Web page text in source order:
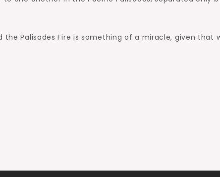
Palisades Fire is something of a miracle, given that